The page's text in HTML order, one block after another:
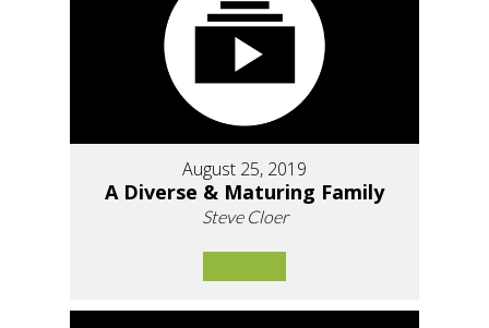
August 25, 2019
A Diverse & Maturing Family
Steve Cloer